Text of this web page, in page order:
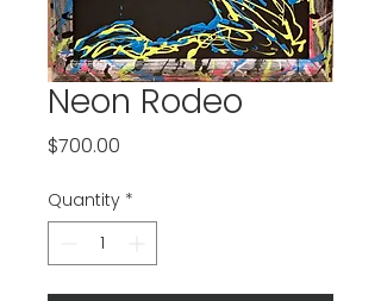
Neon Rodeo
$700.00
Quantity *